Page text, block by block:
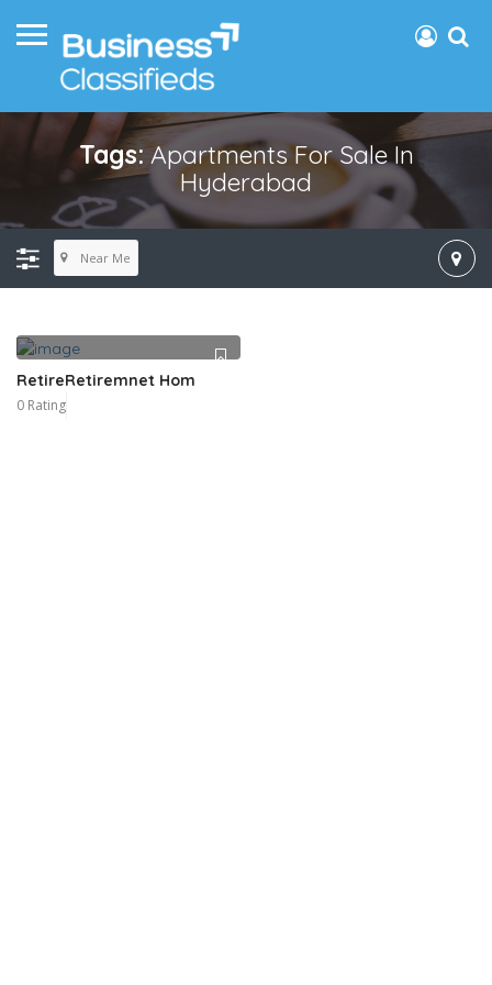
Tags:Apartments For Sale In
Hyderabad
Near Me
RetireRetiremnet Hom
0 Rating